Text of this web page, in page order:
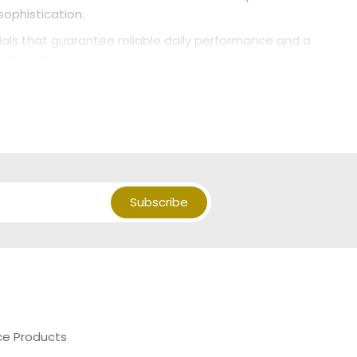
that guarantee reliable daily performance and a
Subscribe
Products